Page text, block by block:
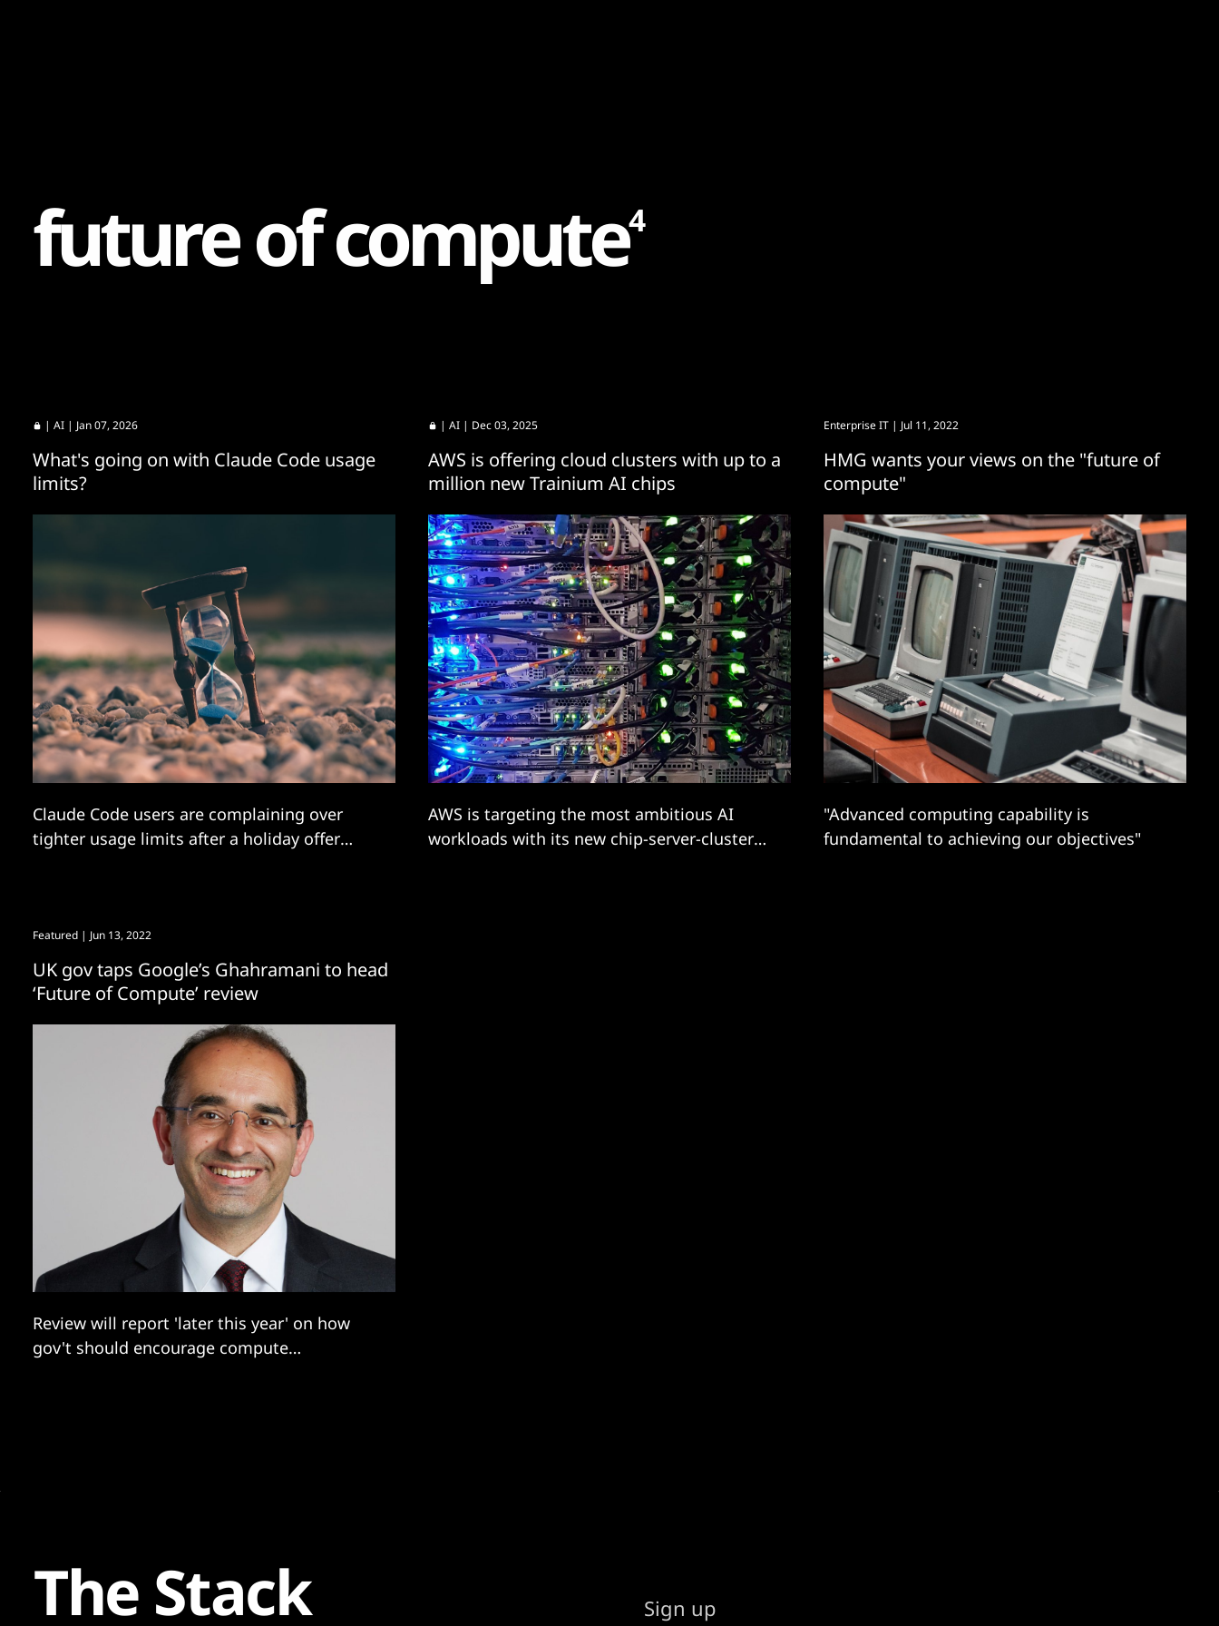
futureofcompute4
|AI | Jan 07, 2026
What's going on with Claude Code usage
limits?
Claude Code users are complaining over
tighter usage limits after a holiday offer
|AI | Dec 03, 2025
AWS is offering cloud clusters with up to a
million new Trainium AI chips
AWS is targeting the most ambitious AI
workloads with its new chip-server-cluster
Enterprise IT | Jul 11, 2022
HMG wants your views on the "future of
compute"
"Advanced computing capability is
fundamental to achieving our objectives"
Featured | Jun 13, 2022
UK gov taps Google’s Ghahramani to head
‘Future of Compute’ review
Review will report 'later this year' on how
gov't should encourage compute
The Stack
Sign up